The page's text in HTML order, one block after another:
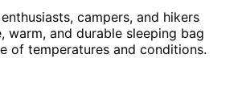
campers, and hikers
warm, and durable sleeping bag
of temperatures and conditions.